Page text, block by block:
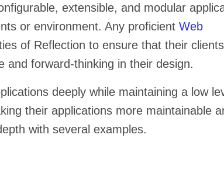
extensible, and modular
or environment. Any proficient Web
of Reflection to ensure that their
and forward-thinking in their design.
deeply while maintaining a low
their applications more maintainable
with several examples.